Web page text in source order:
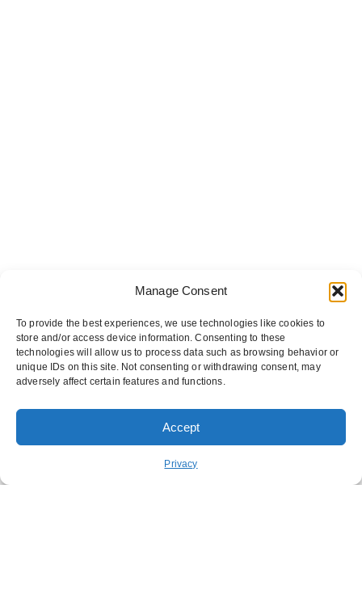
Manage Consent
To provide the best experiences, we use technologies like cookies to
store and/or access device information. Consenting to these
technologies will allow us to process data such as browsing behavior or
unique IDs on this site. Not consenting or withdrawing consent, may
adversely affect certain features and functions.
Accept
Privacy